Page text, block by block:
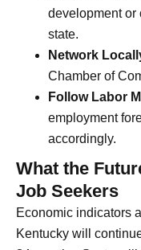
development or
state.
Network
Chamber of
Follow Labor
employment
accordingly.
What the
Job Seekers
Economic indicators
Kentucky will